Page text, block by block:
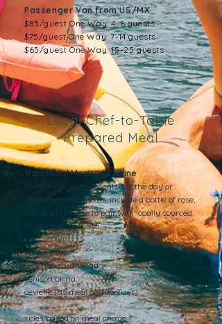
Passenger Van from US/MX
$85/guest One Way: 4-6 guests
$75/guest One Way: 7-14 guests
$65/guest One Way: 15-25 guests
Local Chef-to-Table
Prepared Meal
Traditional Mexican Cuisine
Farm fresh produce, catch of the day or
locally sourced meats, include a bottle of rose,
red, or white wine to pair with locally sourced
fresh produce & fish.
venison stew,
pescado sarandeado,
venison birria,
ceviche (as meal or appetizer)
sides based on meal choice: